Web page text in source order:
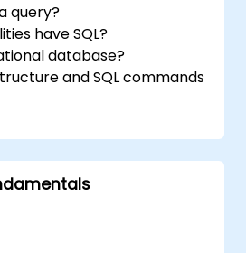
query?
have SQL?
database?
and SQL commands